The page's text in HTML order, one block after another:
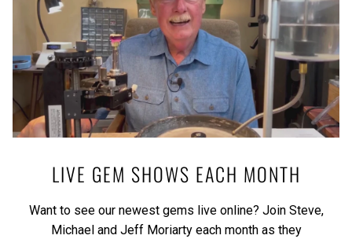
LIVE GEM SHOWS EACH MONTH
Want to see our newest gems live online? Join Steve,
Michael and Jeff Moriarty each month as they